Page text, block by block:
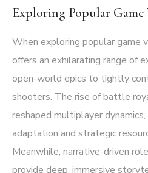
Exploring Popular Game
When exploring popular game
offers an exhilarating range of
open-world epics to tightly
shooters. The rise of battle
reshaped multiplayer
adaptation and strategic
Meanwhile, narrative-driven
provide deep, immersive